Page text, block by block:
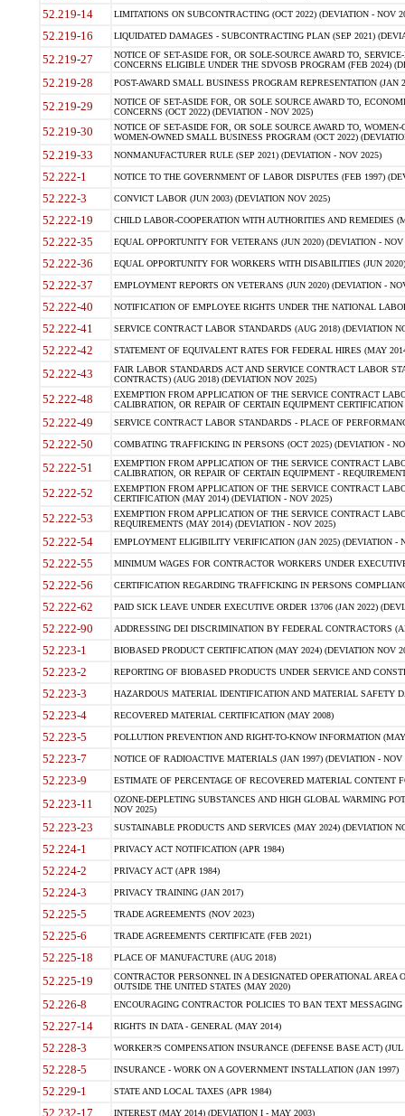
52.219-14 LIMITATIONS ON SUBCONTRACTING (OCT 2022) (DEVIATION - NOV
52.219-16 LIQUIDATED DAMAGES - SUBCONTRACTING PLAN (SEP 2021)
52.219-27
NOTICE OF SET-ASIDE FOR, OR SOLE-SOURCE AWARD TO,
CONCERNS ELIGIBLE UNDER THE SDVOSB PROGRAM (FEB 2024)
52.219-28 POST-AWARD SMALL BUSINESS PROGRAM REPRESENTATION (JAN
52.219-29
NOTICE OF SET-ASIDE FOR, OR SOLE SOURCE AWARD TO,
CONCERNS (OCT 2022) (DEVIATION - NOV 2025)
52.219-30
NOTICE OF SET-ASIDE FOR, OR SOLE SOURCE AWARD TO,
WOMEN-OWNED SMALL BUSINESS PROGRAM (OCT 2022)
52.219-33 NONMANUFACTURER RULE (SEP 2021) (DEVIATION - NOV 2025)
52.222-1 NOTICE TO THE GOVERNMENT OF LABOR DISPUTES (FEB 1997)
52.222-3 CONVICT LABOR (JUN 2003) (DEVIATION NOV 2025)
52.222-19 CHILD LABOR-COOPERATION WITH AUTHORITIES AND REMEDIES
52.222-35 EQUAL OPPORTUNITY FOR VETERANS (JUN 2020) (DEVIATION - NOV
52.222-36 EQUAL OPPORTUNITY FOR WORKERS WITH DISABILITIES (JUN
52.222-37 EMPLOYMENT REPORTS ON VETERANS (JUN 2020) (DEVIATION -
52.222-40 NOTIFICATION OF EMPLOYEE RIGHTS UNDER THE NATIONAL
52.222-41 SERVICE CONTRACT LABOR STANDARDS (AUG 2018) (DEVIATION
52.222-42 STATEMENT OF EQUIVALENT RATES FOR FEDERAL HIRES (MAY
52.222-43
FAIR LABOR STANDARDS ACT AND SERVICE CONTRACT LABOR
CONTRACTS) (AUG 2018) (DEVIATION NOV 2025)
52.222-48
EXEMPTION FROM APPLICATION OF THE SERVICE CONTRACT
CALIBRATION, OR REPAIR OF CERTAIN EQUIPMENT
52.222-49 SERVICE CONTRACT LABOR STANDARDS - PLACE OF
52.222-50 COMBATING TRAFFICKING IN PERSONS (OCT 2025) (DEVIATION -
52.222-51
EXEMPTION FROM APPLICATION OF THE SERVICE CONTRACT
CALIBRATION, OR REPAIR OF CERTAIN EQUIPMENT -
52.222-52
EXEMPTION FROM APPLICATION OF THE SERVICE CONTRACT
CERTIFICATION (MAY 2014) (DEVIATION - NOV 2025)
52.222-53
EXEMPTION FROM APPLICATION OF THE SERVICE CONTRACT
REQUIREMENTS (MAY 2014) (DEVIATION - NOV 2025)
52.222-54 EMPLOYMENT ELIGIBILITY VERIFICATION (JAN 2025) (DEVIATION -
52.222-55 MINIMUM WAGES FOR CONTRACTOR WORKERS UNDER
52.222-56 CERTIFICATION REGARDING TRAFFICKING IN PERSONS
52.222-62 PAID SICK LEAVE UNDER EXECUTIVE ORDER 13706 (JAN 2022)
52.222-90 ADDRESSING DEI DISCRIMINATION BY FEDERAL CONTRACTORS
52.223-1 BIOBASED PRODUCT CERTIFICATION (MAY 2024) (DEVIATION NOV
52.223-2 REPORTING OF BIOBASED PRODUCTS UNDER SERVICE AND
52.223-3 HAZARDOUS MATERIAL IDENTIFICATION AND MATERIAL SAFETY
52.223-4 RECOVERED MATERIAL CERTIFICATION (MAY 2008)
52.223-5 POLLUTION PREVENTION AND RIGHT-TO-KNOW INFORMATION
52.223-7 NOTICE OF RADIOACTIVE MATERIALS (JAN 1997) (DEVIATION - NOV
52.223-9 ESTIMATE OF PERCENTAGE OF RECOVERED MATERIAL CONTENT
52.223-11
OZONE-DEPLETING SUBSTANCES AND HIGH GLOBAL WARMING
NOV 2025)
52.223-23 SUSTAINABLE PRODUCTS AND SERVICES (MAY 2024) (DEVIATION
52.224-1 PRIVACY ACT NOTIFICATION (APR 1984)
52.224-2 PRIVACY ACT (APR 1984)
52.224-3 PRIVACY TRAINING (JAN 2017)
52.225-5 TRADE AGREEMENTS (NOV 2023)
52.225-6 TRADE AGREEMENTS CERTIFICATE (FEB 2021)
52.225-18 PLACE OF MANUFACTURE (AUG 2018)
52.225-19
CONTRACTOR PERSONNEL IN A DESIGNATED OPERATIONAL AREA
OUTSIDE THE UNITED STATES (MAY 2020)
52.226-8 ENCOURAGING CONTRACTOR POLICIES TO BAN TEXT
52.227-14 RIGHTS IN DATA - GENERAL (MAY 2014)
52.228-3 WORKER?S COMPENSATION INSURANCE (DEFENSE BASE ACT) (JUL
52.228-5 INSURANCE - WORK ON A GOVERNMENT INSTALLATION (JAN 1997)
52.229-1 STATE AND LOCAL TAXES (APR 1984)
52.232-17 INTEREST (MAY 2014) (DEVIATION I - MAY 2003)